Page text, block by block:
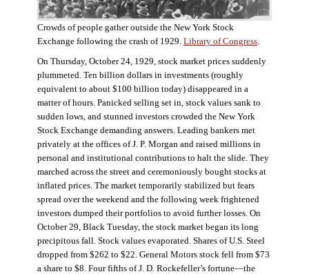
Crowds of people gather outside the New York Stock
Exchange following the crash of 1929. Library of Congress.
On Thursday, October 24, 1929, stock market prices suddenly
plummeted. Ten billion dollars in investments (roughly
equivalent to about $100 billion today) disappeared in a
matter of hours. Panicked selling set in, stock values sank to
sudden lows, and stunned investors crowded the New York
Stock Exchange demanding answers. Leading bankers met
privately at the offices of J. P. Morgan and raised millions in
personal and institutional contributions to halt the slide. They
marched across the street and ceremoniously bought stocks at
inflated prices. The market temporarily stabilized but fears
spread over the weekend and the following week frightened
investors dumped their portfolios to avoid further losses. On
October 29, Black Tuesday, the stock market began its long
precipitous fall. Stock values evaporated. Shares of U.S. Steel
dropped from $262 to $22. General Motors stock fell from $73
a share to $8. Four fifths of J. D. Rockefeller’s fortune—the